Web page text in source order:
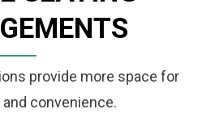
provide more space for
convenience.